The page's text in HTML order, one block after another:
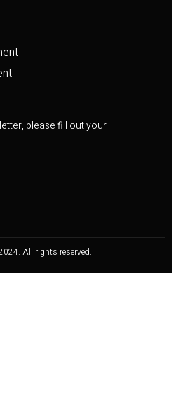
please fill out your
All rights reserved.